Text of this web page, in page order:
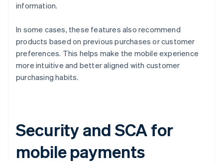
information.
In some cases, these features also recommend
products based on previous purchases or customer
preferences. This helps make the mobile experience
more intuitive and better aligned with customer
purchasing habits.
Security and SCA for
mobile payments